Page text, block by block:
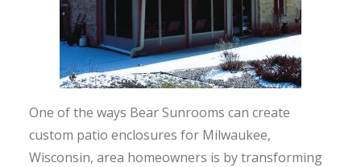
One of the ways Bear Sunrooms can create
custom patio enclosures for Milwaukee,
Wisconsin, area homeowners is by transforming